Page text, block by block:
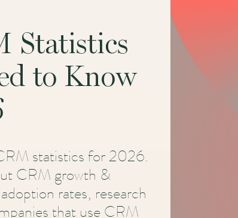
Statistics
to Know
statistics for 2026.
CRM growth &
rates, research
that use CRM